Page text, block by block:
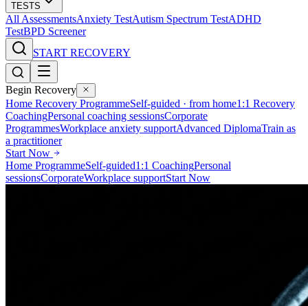
TESTS
All AssessmentsAnxiety TestAutism Spectrum TestADHD
TestBPD Screener
START RECOVERY
Begin Recovery
Home Recovery ProgrammeSelf-guided · from home1:1 Recovery
CoachingPersonal coaching sessionsCorporate
ProgrammesWorkplace anxiety supportAdvanced DiplomaTrain as
a practitioner
Start Now
Home ProgrammeSelf-guided1:1 CoachingPersonal
sessionsCorporateWorkplace supportStart Now